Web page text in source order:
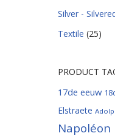
Silver -
Textile (25)
PRODUCT
17de eeuw
Elstraete
Napoléon